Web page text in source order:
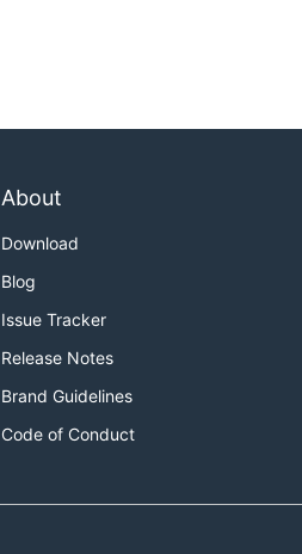
About
Download
Blog
Issue Tracker
Release Notes
Brand Guidelines
Code of Conduct